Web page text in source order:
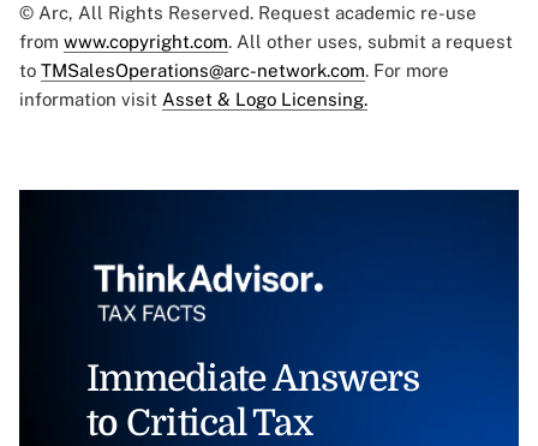
© Arc, All Rights Reserved. Request academic re-use
from www.copyright.com. All other uses, submit a request
to TMSalesOperations@arc-network.com. For more
information visit Asset & Logo Licensing.
Immediate Answers
to Critical Tax